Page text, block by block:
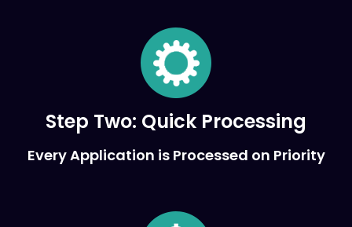
Step Two: Quick Processing
Every Application is Processed on Priority